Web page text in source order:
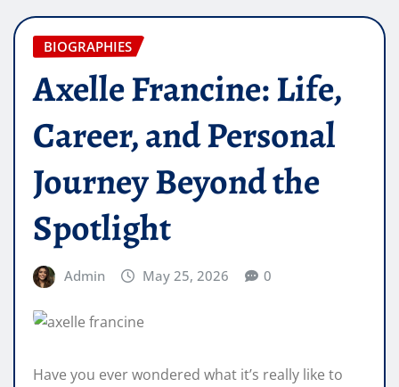
BIOGRAPHIES
Axelle Francine: Life,
Career, and Personal
Journey Beyond the
Spotlight
Admin May 25, 2026 0
Have you ever wondered what it’s really like to